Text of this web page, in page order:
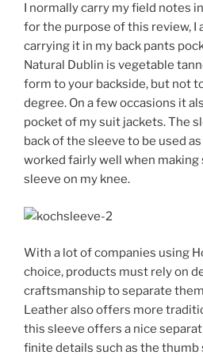
I normally carry my field notes
for the purpose of this review, I
carrying it in my back pants
Natural Dublin is vegetable
form to your backside, but not
degree. On a few occasions it
pocket of my suit jackets. The
back of the sleeve to be used
worked fairly well when
sleeve on my knee.
With a lot of companies using
choice, products must rely on
craftsmanship to separate
Leather also offers more
this sleeve offers a nice
finite details such as the